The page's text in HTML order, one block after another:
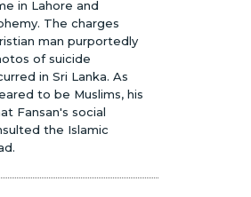
in Lahore and
The charges
man purportedly
of suicide
in Sri Lanka. As
to be Muslims, his
Fansan's social
the Islamic